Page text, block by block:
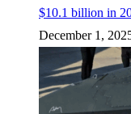
$10.1 billion in
December 1,